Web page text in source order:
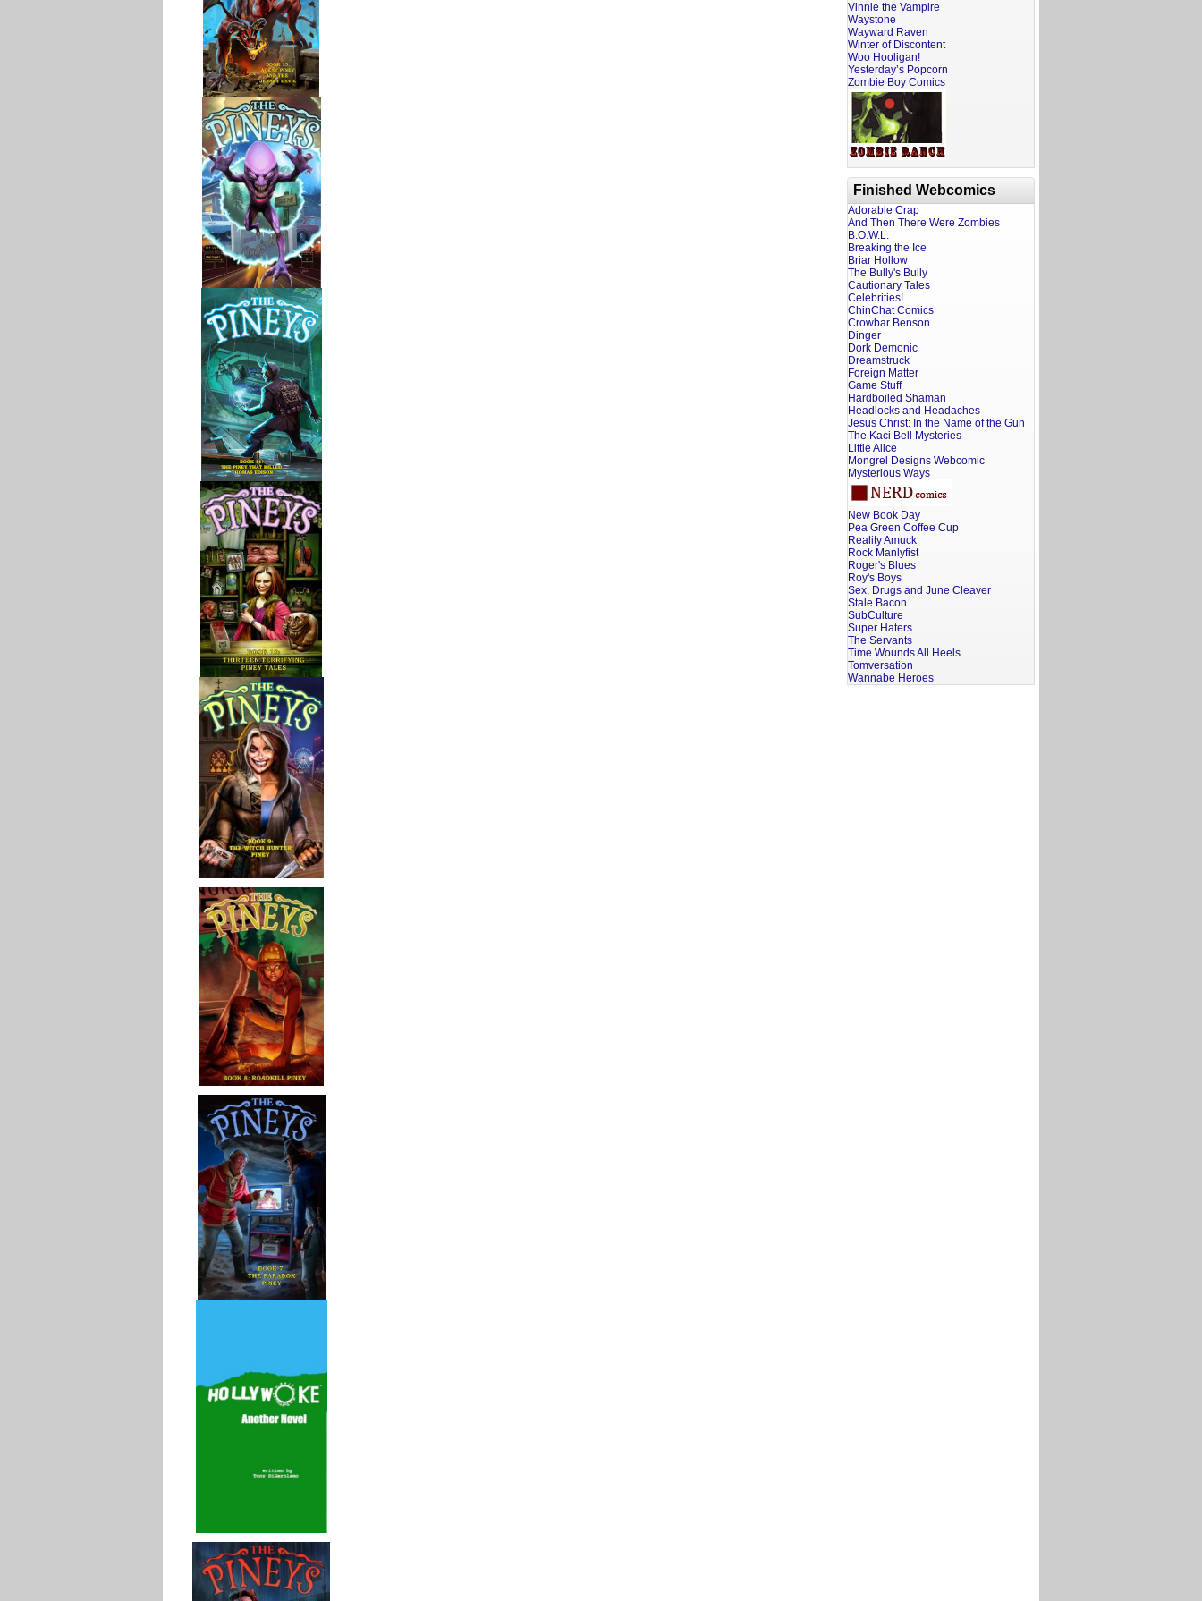
Vinnie the Vampire
Waystone
Wayward Raven
Winter of Discontent
Woo Hooligan!
Yesterday’s Popcorn
Zombie Boy Comics
Finished Webcomics
Adorable Crap
And Then There Were Zombies
B.O.W.L.
Breaking the Ice
Briar Hollow
The Bully's Bully
Cautionary Tales
Celebrities!
ChinChat Comics
Crowbar Benson
Dinger
Dork Demonic
Dreamstruck
Foreign Matter
Game Stuff
Hardboiled Shaman
Headlocks and Headaches
Jesus Christ: In the Name of the Gun
The Kaci Bell Mysteries
Little Alice
Mongrel Designs Webcomic
Mysterious Ways
New Book Day
Pea Green Coffee Cup
Reality Amuck
Rock Manlyfist
Roger's Blues
Roy's Boys
Sex, Drugs and June Cleaver
Stale Bacon
SubCulture
Super Haters
The Servants
Time Wounds All Heels
Tomversation
Wannabe Heroes